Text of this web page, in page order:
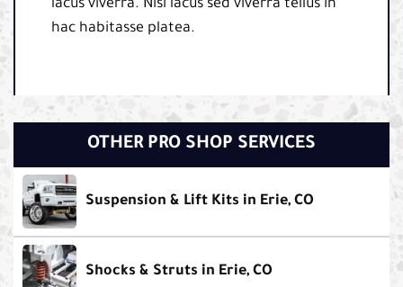
lacus viverra. Nisi lacus sed viverra tellus in
hac habitasse platea.
OTHER PRO SHOP SERVICES
Suspension & Lift Kits in Erie, CO
Shocks & Struts in Erie, CO